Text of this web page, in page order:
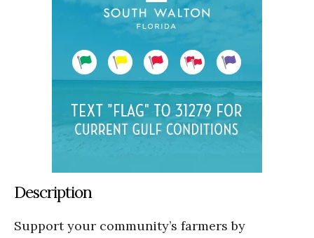
Description
Support your community’s farmers by